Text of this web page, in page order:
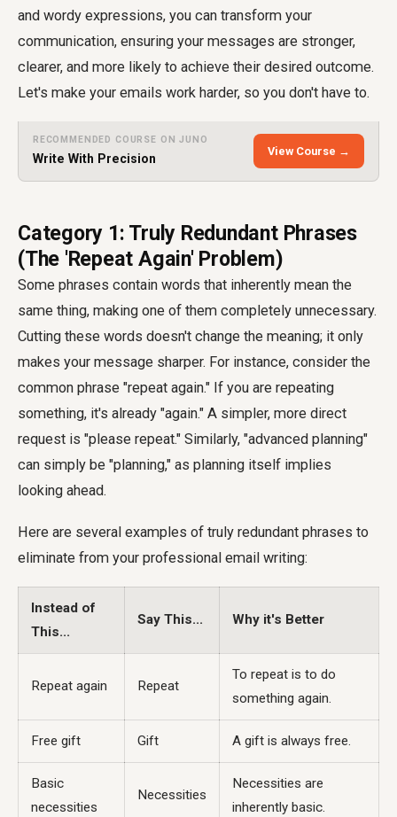
and wordy expressions, you can transform your
communication, ensuring your messages are stronger,
clearer, and more likely to achieve their desired outcome.
Let's make your emails work harder, so you don't have to.
RECOMMENDED COURSE ON JUNO
Write With Precision
View Course →
Category 1: Truly Redundant Phrases
(The 'Repeat Again' Problem)
Some phrases contain words that inherently mean the
same thing, making one of them completely unnecessary.
Cutting these words doesn't change the meaning; it only
makes your message sharper. For instance, consider the
common phrase "repeat again." If you are repeating
something, it's already "again." A simpler, more direct
request is "please repeat." Similarly, "advanced planning"
can simply be "planning," as planning itself implies
looking ahead.
Here are several examples of truly redundant phrases to
eliminate from your professional email writing:
Instead of
This...
Say This... Why it's Better
Repeat again Repeat
To repeat is to do
something again.
Free gift Gift A gift is always free.
Basic
necessities
Necessities
Necessities are
inherently basic.